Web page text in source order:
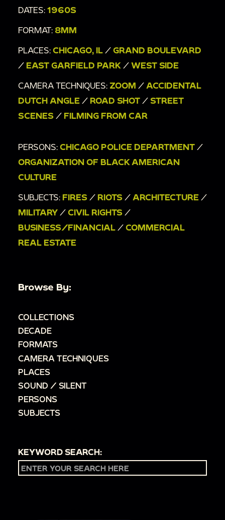
DATES: 1960S
FORMAT: 8MM
PLACES: CHICAGO, IL / GRAND BOULEVARD
/ EAST GARFIELD PARK / WEST SIDE
CAMERA TECHNIQUES: ZOOM / ACCIDENTAL
DUTCH ANGLE / ROAD SHOT / STREET
SCENES / FILMING FROM CAR
PERSONS: CHICAGO POLICE DEPARTMENT /
ORGANIZATION OF BLACK AMERICAN
CULTURE
SUBJECTS: FIRES / RIOTS / ARCHITECTURE /
MILITARY / CIVIL RIGHTS /
BUSINESS/FINANCIAL / COMMERCIAL
REAL ESTATE
Browse By:
COLLECTIONS
DECADE
FORMATS
CAMERA TECHNIQUES
PLACES
SOUND / SILENT
PERSONS
SUBJECTS
KEYWORD SEARCH: